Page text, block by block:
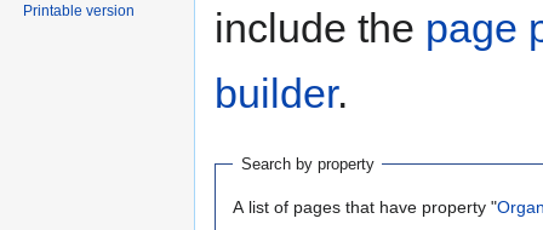
include the page
builder.
Search by property
A list of pages that have property "
Printable version